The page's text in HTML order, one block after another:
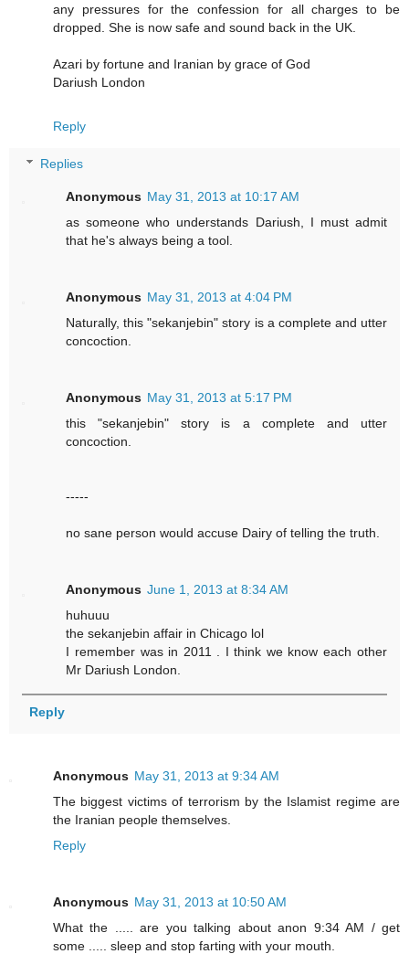
any pressures for the confession for all charges to be
dropped. She is now safe and sound back in the UK.
Azari by fortune and Iranian by grace of God
Dariush London
Reply
Replies
Anonymous May 31, 2013 at 10:17 AM
as someone who understands Dariush, I must admit
that he's always being a tool.
Anonymous May 31, 2013 at 4:04 PM
Naturally, this "sekanjebin" story is a complete and utter
concoction.
Anonymous May 31, 2013 at 5:17 PM
this "sekanjebin" story is a complete and utter
concoction.
-----
no sane person would accuse Dairy of telling the truth.
Anonymous June 1, 2013 at 8:34 AM
huhuuu
the sekanjebin affair in Chicago lol
I remember was in 2011 . I think we know each other
Mr Dariush London.
Reply
Anonymous May 31, 2013 at 9:34 AM
The biggest victims of terrorism by the Islamist regime are
the Iranian people themselves.
Reply
Anonymous May 31, 2013 at 10:50 AM
What the ..... are you talking about anon 9:34 AM / get
some ..... sleep and stop farting with your mouth.